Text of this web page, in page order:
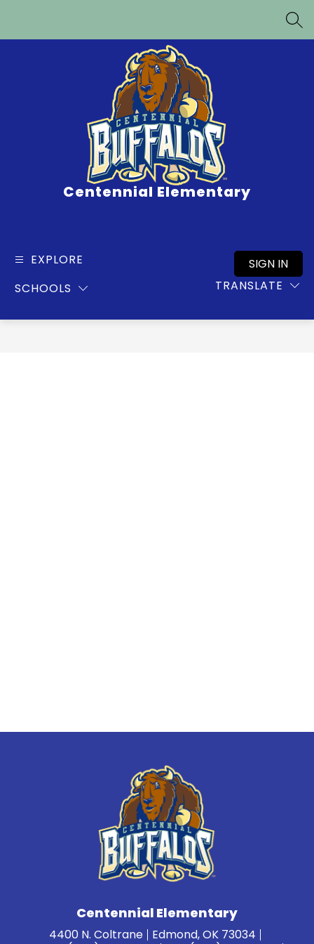
content
Centennial Elementary
EXPLORE
SCHOOLS
TRANSLATE
SIGN IN
Centennial Elementary
4400 N. Coltrane
Edmond, OK 73034